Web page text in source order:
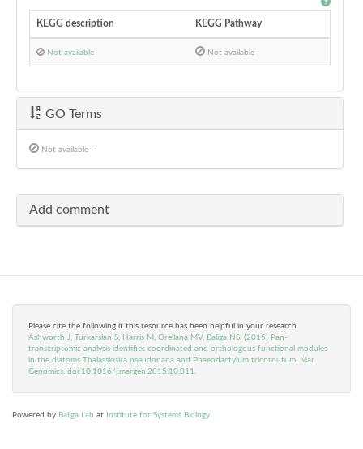
KEGG description KEGG Pathway
Not available Not available
GO Terms
Not available -
Add comment
Please cite the following if this resource has been helpful in your research.
Ashworth J, Turkarslan S, Harris M, Orellana MV, Baliga NS. (2015) Pan-
transcriptomic analysis identifies coordinated and orthologous functional modules
in the diatoms Thalassiosira pseudonana and Phaeodactylum tricornutum. Mar
Genomics. doi:10.1016/j.margen.2015.10.011.
Powered by Baliga Lab at Institute for Systems Biology